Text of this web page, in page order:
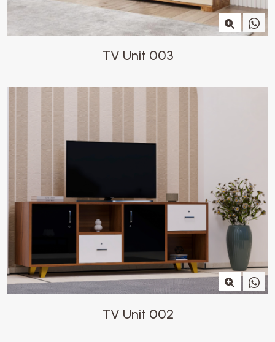
TV Unit 003
TV Unit 002